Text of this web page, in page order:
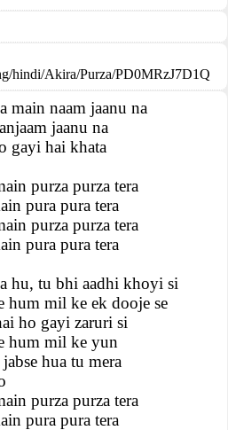
hindi/Akira/Purza/PD0MRzJ7D1Q
main naam jaanu na
jaanu na
gayi hai khata
purza purza tera
pura pura tera
purza purza tera
pura pura tera
hu, tu bhi aadhi khoyi si
hum mil ke ek dooje se
ho gayi zaruri si
hum mil ke yun
hua tu mera
purza purza tera
pura pura tera